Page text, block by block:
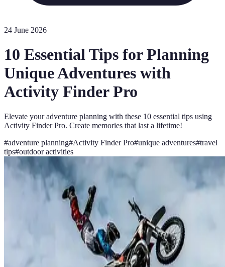
24 June 2026
10 Essential Tips for Planning
Unique Adventures with
Activity Finder Pro
Elevate your adventure planning with these 10 essential tips using
Activity Finder Pro. Create memories that last a lifetime!
#adventure planning#Activity Finder Pro#unique adventures#travel
tips#outdoor activities